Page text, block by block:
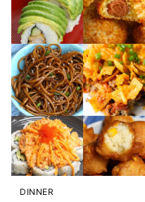
DINNER